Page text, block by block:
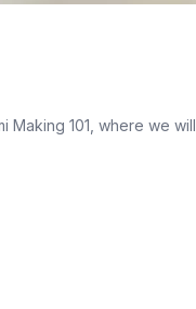
Making 101, where we will